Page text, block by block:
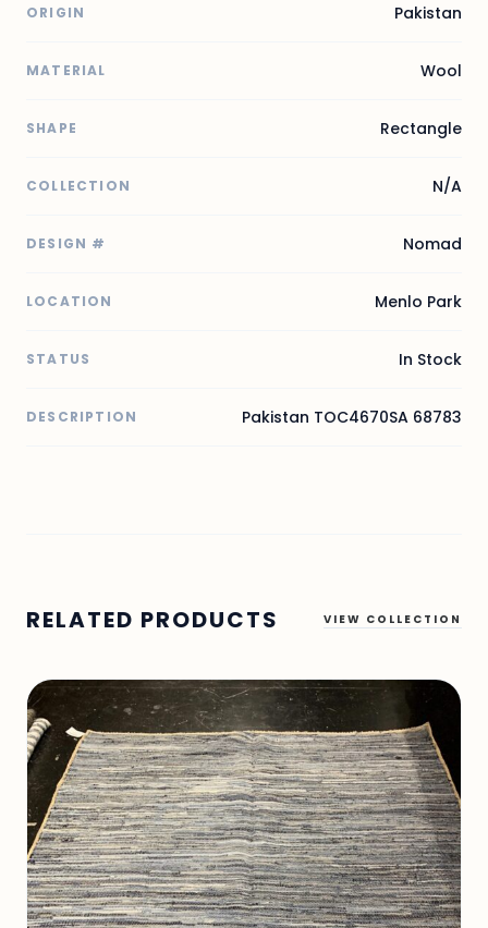
ORIGIN Pakistan
MATERIAL Wool
SHAPE Rectangle
COLLECTION N/A
DESIGN # Nomad
LOCATION Menlo Park
STATUS In Stock
DESCRIPTION Pakistan TOC4670SA 68783
RELATED PRODUCTS VIEW COLLECTION